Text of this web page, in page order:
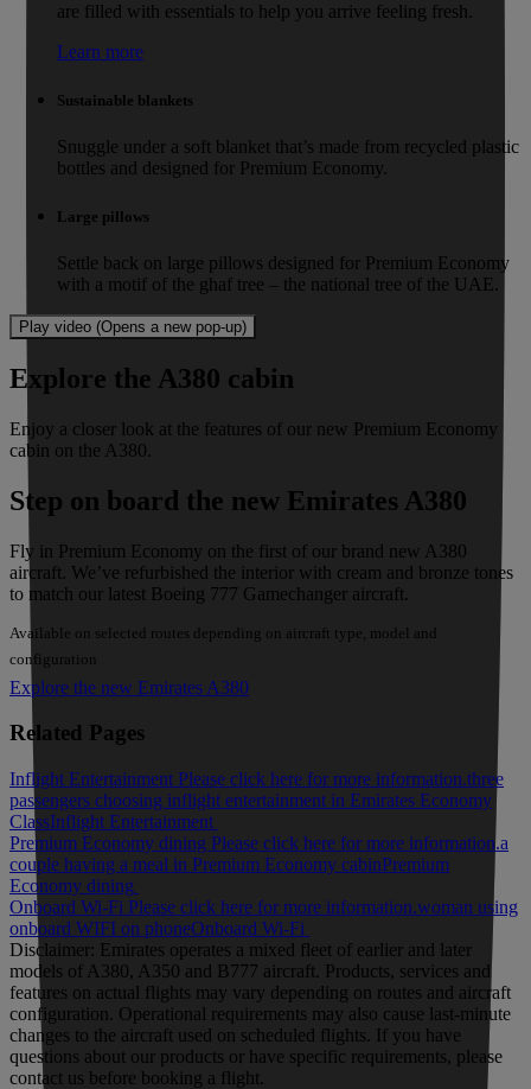
are filled with essentials to help you arrive feeling fresh.
Learn more
Sustainable blankets
Snuggle under a soft blanket that’s made from recycled plastic
bottles and designed for Premium Economy.
Large pillows
Settle back on large pillows designed for Premium Economy
with a motif of the ghaf tree – the national tree of the UAE.
Play video (Opens a new pop-up)
Explore the A380 cabin
Enjoy a closer look at the features of our new Premium Economy
cabin on the A380.
Step on board the new Emirates A380
Fly in Premium Economy on the first of our brand new A380
aircraft. We’ve refurbished the interior with cream and bronze tones
to match our latest Boeing 777 Gamechanger aircraft.
Available on selected routes depending on aircraft type, model and
configuration
Explore the new Emirates A380
Related Pages
Inflight Entertainment Please click here for more information.three
passengers choosing inflight entertainment in Emirates Economy
ClassInflight Entertainment
Premium Economy dining Please click here for more information.a
couple having a meal in Premium Economy cabinPremium
Economy dining
Onboard Wi-Fi Please click here for more information.woman using
onboard WIFI on phoneOnboard Wi-Fi
Disclaimer: Emirates operates a mixed fleet of earlier and later
models of A380, A350 and B777 aircraft. Products, services and
features on actual flights may vary depending on routes and aircraft
configuration. Operational requirements may also cause last‑minute
changes to the aircraft used on scheduled flights. If you have
questions about our products or have specific requirements, please
contact us before booking a flight.